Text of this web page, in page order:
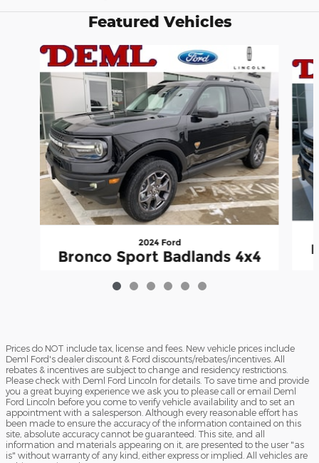
Featured Vehicles
Slide 1 of 6
2024 Ford
Bronco Sport Badlands 4x4
$27,349
Prices do NOT include tax, license and fees. New vehicle prices include
Deml Ford's dealer discount & Ford discounts/rebates/incentives. All
rebates & incentives are subject to change and residency restrictions.
Please check with Deml Ford Lincoln for details. To save time and provide
you a great buying experience we ask you to please call or email Deml
Ford Lincoln before you come to verify vehicle availability and to set an
appointment with a salesperson. Although every reasonable effort has
been made to ensure the accuracy of the information contained on this
site, absolute accuracy cannot be guaranteed. This site, and all
information and materials appearing on it, are presented to the user "as
is" without warranty of any kind, either express or implied. All vehicles are